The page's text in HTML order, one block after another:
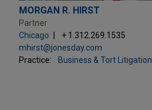
MORGAN R. HIRST
Partner
Chicago
+ 1.312.269.1535
mhirst@jonesday.com
Practice:
Business & Tort Litigation